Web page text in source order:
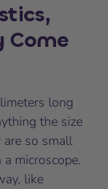
Come
long
the size
are so small
microscope.
like